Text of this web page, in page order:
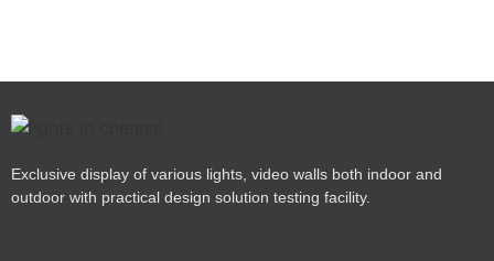
Exclusive display of various lights, video walls both indoor and
outdoor with practical design solution testing facility.